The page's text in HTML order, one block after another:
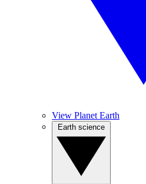
View Planet Earth